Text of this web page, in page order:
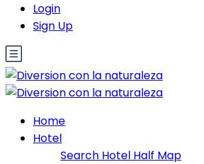
Login
Sign Up
Home
Hotel
Search Hotel Half Map